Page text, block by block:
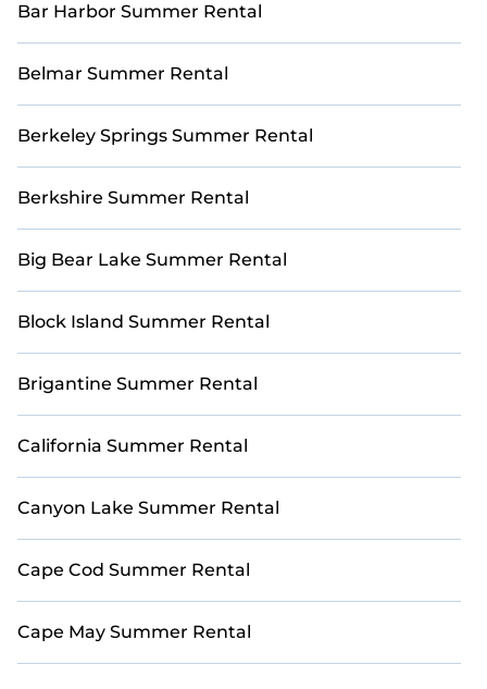
Business District with StayAndPlay. Ready to make
your best swing? Book your dream golf escape
with StayAndPlay!
Bar Harbor Summer Rental
Belmar Summer Rental
Berkeley Springs Summer Rental
Berkshire Summer Rental
Big Bear Lake Summer Rental
Block Island Summer Rental
Brigantine Summer Rental
California Summer Rental
Canyon Lake Summer Rental
Cape Cod Summer Rental
Cape May Summer Rental